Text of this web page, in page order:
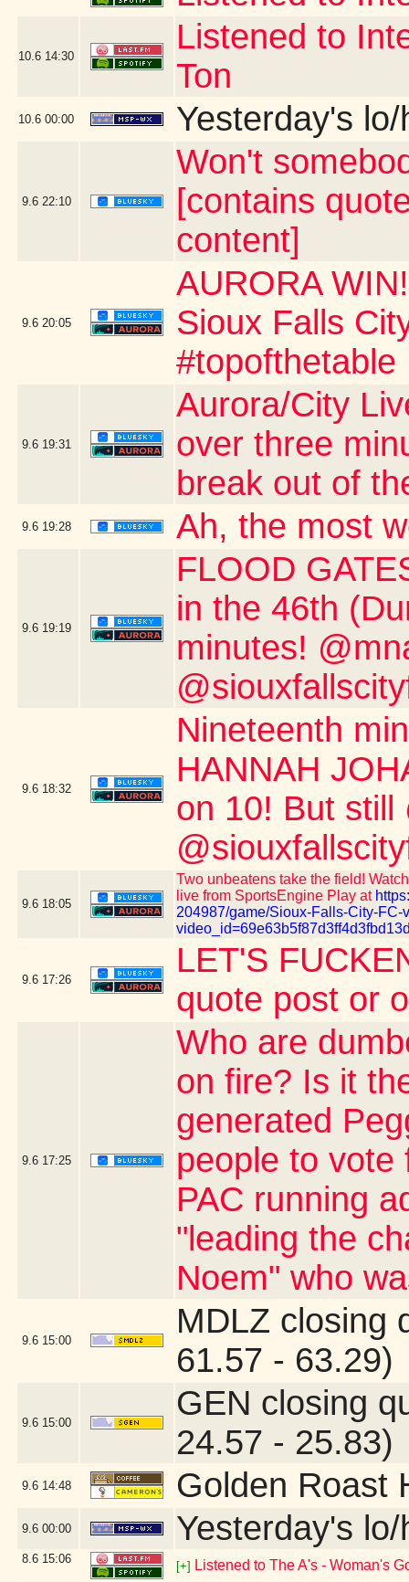
10.6 14:30
Listened to
Ton
10.6 00:00 Yesterday's lo/
9.6 22:10
Won't
[contains
content]
9.6 20:05
AURORA
Sioux Falls
#topofthetable
9.6 19:31
Aurora/City
over three
break out of
9.6 19:28 Ah, the most
9.6 19:19
FLOOD
in the 46th
minutes!
9.6 18:32
Nineteenth
HANNAH
on 10! But still
9.6 18:05
Two unbeatens take the field!
live from SportsEngine Play at
204987/game/Sioux-Falls-City-
9.6 17:26
LET'S
quote post or
9.6 17:25
Who are
on fire? Is it
generated
people to vote
PAC running
"leading the
Noem" who
9.6 15:00
MDLZ closing
61.57 - 63.29)
9.6 15:00
GEN closing
24.57 - 25.83)
9.6 14:48 Golden Roast
9.6 00:00 Yesterday's
8.6 15:06
[+] Listened to The A's - Woman's